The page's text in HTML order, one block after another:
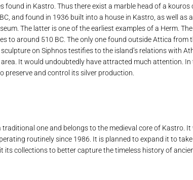
in Kastro. Thus there exist a marble head of a kouros
and found in 1936 built into a house in Kastro, as well as
The latter is one of the earliest examples of a Herm.
to around 510 BC. The only one found outside Attica
on Siphnos testifies to the island’s relations with
It would undoubtedly have attracted much attention.
preserve and control its silver production.
one and belongs to the medieval core of Kastro.
routinely since 1986. It is planned to expand it to
its collections to better capture the timeless history of